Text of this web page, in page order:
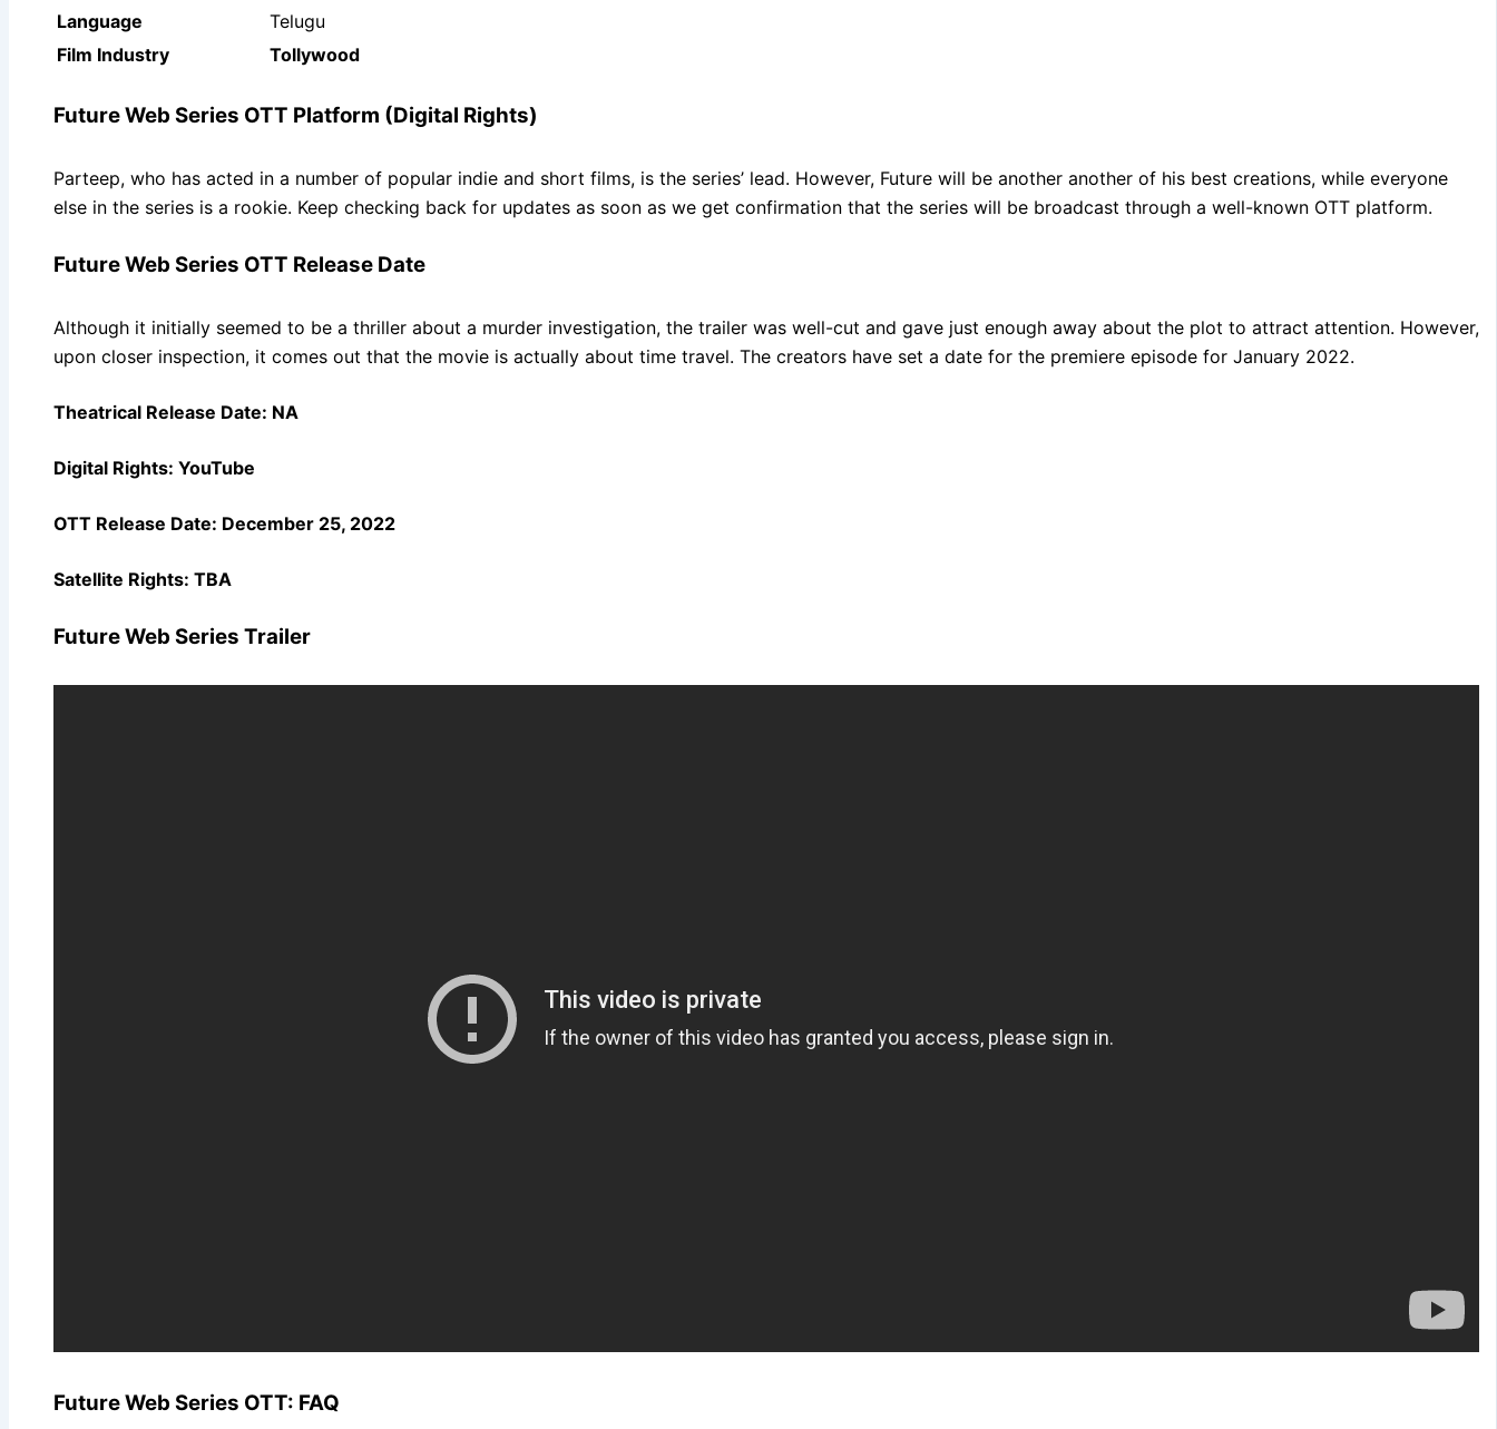
Language
Telugu
Film Industry
Tollywood
Future Web Series OTT Platform (Digital Rights)
Parteep, who has acted in a number of popular indie and short films, is the series’ lead. However, Future will be another another of his best creations, while everyone
else in the series is a rookie. Keep checking back for updates as soon as we get confirmation that the series will be broadcast through a well-known OTT platform.
Future Web Series OTT Release Date
Although it initially seemed to be a thriller about a murder investigation, the trailer was well-cut and gave just enough away about the plot to attract attention. However,
upon closer inspection, it comes out that the movie is actually about time travel. The creators have set a date for the premiere episode for January 2022.
Theatrical Release Date: NA
Digital Rights: YouTube
OTT Release Date: December 25, 2022
Satellite Rights: TBA
Future Web Series Trailer
Future Web Series OTT: FAQ